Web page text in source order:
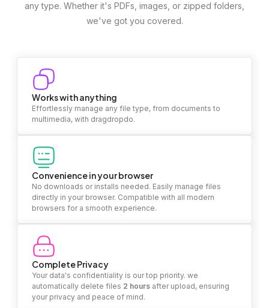
any type. Whether it's PDFs, images, or zipped folders,
we've got you covered.
Works with anything
Effortlessly manage any file type, from documents to
multimedia, with dragdropdo.
Convenience in your browser
No downloads or installs needed. Easily manage files
directly in your browser. Compatible with all modern
browsers for a smooth experience.
Complete Privacy
Your data's confidentiality is our top priority. we
automatically delete files 2 hours after upload, ensuring
your privacy and peace of mind.